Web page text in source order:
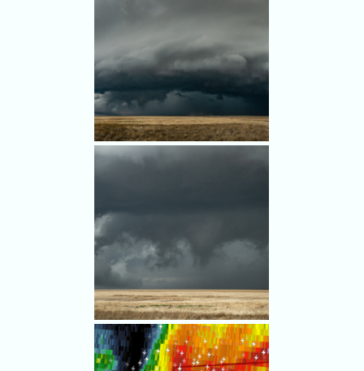
A screen grab from the GoPro
dash cam shows falling hail.
We avoided the worst of it.
A panorama shot from south
of Thurman, Colorado.